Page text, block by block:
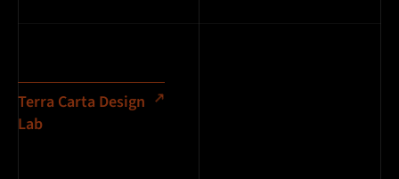
Terra Carta Design
Lab